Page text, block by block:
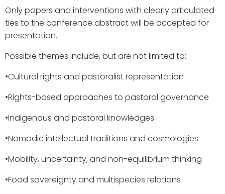
Only papers and interventions with clearly articulated
ties to the conference abstract will be accepted for
presentation.
Possible themes include, but are not limited to:
•​Cultural rights and pastoralist representation
•​Rights-based approaches to pastoral governance
•​Indigenous and pastoral knowledges
•​Nomadic intellectual traditions and cosmologies
•​Mobility, uncertainty, and non-equilibrium thinking
•​Food sovereignty and multispecies relations